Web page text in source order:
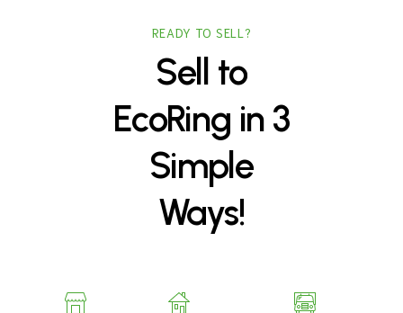
READY TO SELL?
Sell to
EcoRing in 3
Simple
Ways!